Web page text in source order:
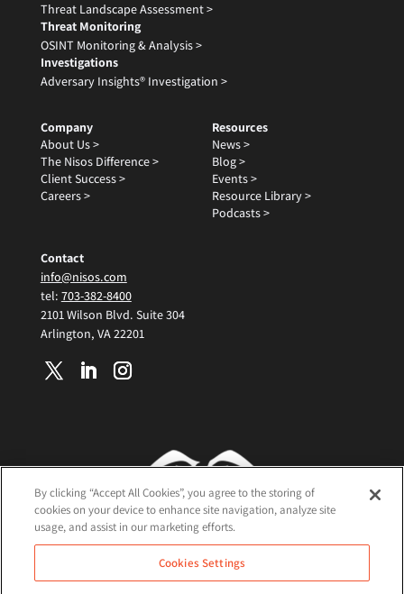
Threat Landscape Assessment >
Threat Monitoring
OSINT Monitoring & Analysis >
Investigations
Adversary Insights® Investigation >
Company
About Us >
The Nisos Difference >
Client Success >
Careers >
Resources
News >
Blog >
Events >
Resource Library >
Podcasts >
Contact
info@nisos.com
tel: 703-382-8400
2101 Wilson Blvd. Suite 304
Arlington, VA 22201
Terms and Conditions
Cookie Policy
By clicking “Accept All Cookies”, you agree to the storing of
cookies on your device to enhance site navigation, analyze site
usage, and assist in our marketing efforts.
Cookies Settings